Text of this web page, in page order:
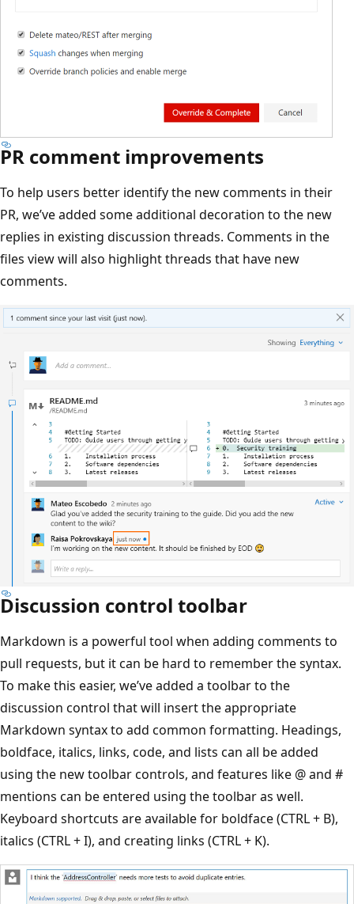
PR comment improvements
To help users better identify the new comments in their
PR, we’ve added some additional decoration to the new
replies in existing discussion threads. Comments in the
files view will also highlight threads that have new
comments.
Discussion control toolbar
Markdown is a powerful tool when adding comments to
pull requests, but it can be hard to remember the syntax.
To make this easier, we’ve added a toolbar to the
discussion control that will insert the appropriate
Markdown syntax to add common formatting. Headings,
boldface, italics, links, code, and lists can all be added
using the new toolbar controls, and features like @ and #
mentions can be entered using the toolbar as well.
Keyboard shortcuts are available for boldface (CTRL + B),
italics (CTRL + I), and creating links (CTRL + K).